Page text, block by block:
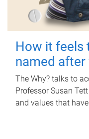
How it feels
named after
The Why? talks to
Professor Susan
and values that